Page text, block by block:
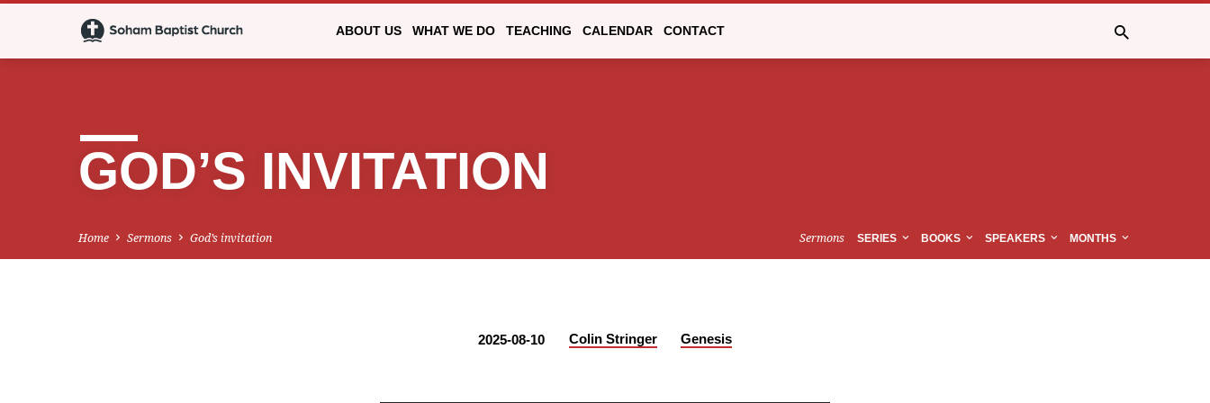
ABOUT US WHAT WE DO TEACHING CALENDAR CONTACT
GOD’S INVITATION
Home Sermons God’s invitation Sermons SERIES BOOKS SPEAKERS MONTHS
2025-08-10 Colin Stringer Genesis